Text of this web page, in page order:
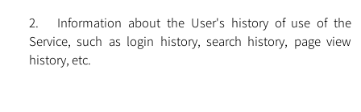
2. Information about the User's history of use of the
Service, such as login history, search history, page view
history, etc.